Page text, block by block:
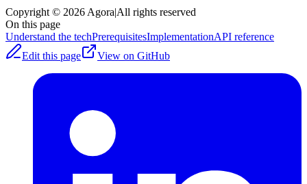
Copyright © 2026 Agora|All rights reserved
On this page
Understand the techPrerequisitesImplementationAPI reference
Edit this page
View on GitHub